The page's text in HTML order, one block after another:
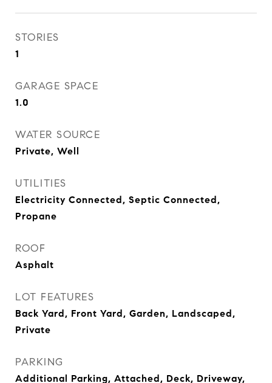
STORIES
1
GARAGE SPACE
1.0
WATER SOURCE
Private, Well
UTILITIES
Electricity Connected, Septic Connected,
Propane
ROOF
Asphalt
LOT FEATURES
Back Yard, Front Yard, Garden, Landscaped,
Private
PARKING
Additional Parking, Attached, Deck, Driveway,